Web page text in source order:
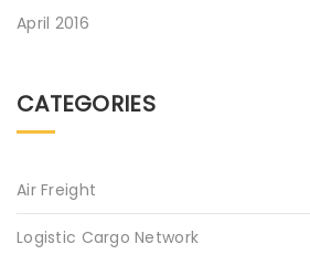
April 2016
CATEGORIES
Air Freight
Logistic Cargo Network